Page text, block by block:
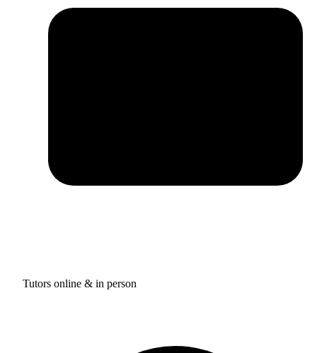
Tutors online & in person